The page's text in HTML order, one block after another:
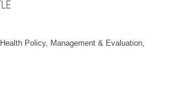
Policy, Management & Evaluation,